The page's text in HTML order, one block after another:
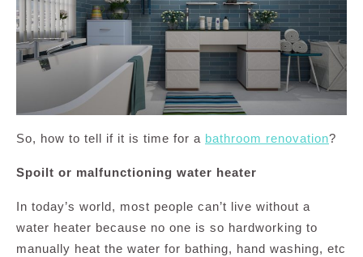
So, how to tell if it is time for a bathroom renovation?
Spoilt or malfunctioning water heater
In today’s world, most people can’t live without a
water heater because no one is so hardworking to
manually heat the water for bathing, hand washing, etc